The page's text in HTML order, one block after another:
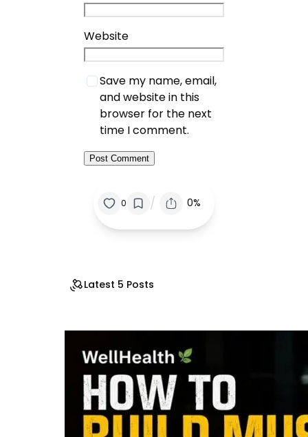
Website
Save my name, email,
and website in this
browser for the next
time I comment.
0 / 0%
Latest 5 Posts